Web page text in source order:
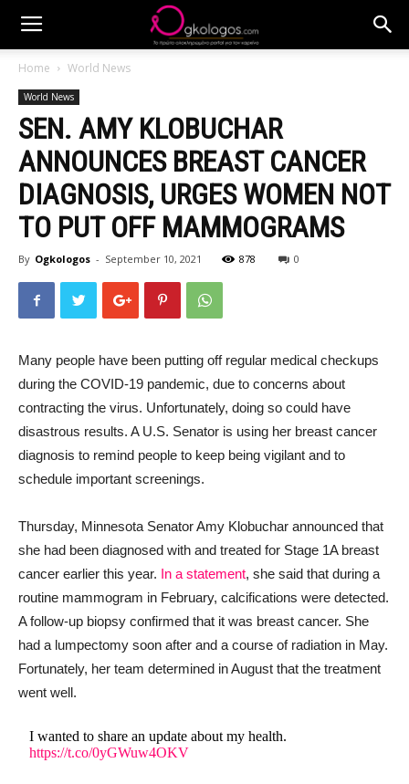
Home World News
World News
SEN. AMY KLOBUCHAR
ANNOUNCES BREAST CANCER
DIAGNOSIS, URGES WOMEN NOT
TO PUT OFF MAMMOGRAMS
By Ogkologos - September 10, 2021 878 0
Many people have been putting off regular medical checkups
during the COVID-19 pandemic, due to concerns about
contracting the virus. Unfortunately, doing so could have
disastrous results. A U.S. Senator is using her breast cancer
diagnosis to remind people to keep being vigilant and to
schedule important screenings.
Thursday, Minnesota Senator Amy Klobuchar announced that
she had been diagnosed with and treated for Stage 1A breast
cancer earlier this year. In a statement, she said that during a
routine mammogram in February, calcifications were detected.
A follow-up biopsy confirmed that it was breast cancer. She
had a lumpectomy soon after and a course of radiation in May.
Fortunately, her team determined in August that the treatment
went well.
I wanted to share an update about my health.
https://t.co/0yGWuw4OKV